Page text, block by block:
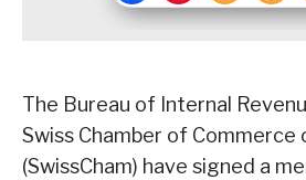
The Bureau of Internal
Swiss Chamber of Commerce
(SwissCham) have signed a